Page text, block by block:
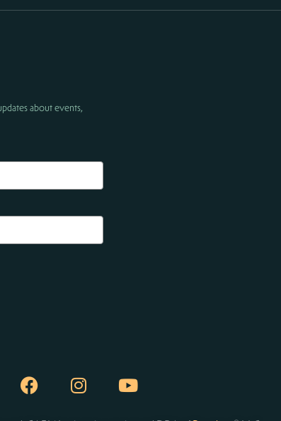
about events,